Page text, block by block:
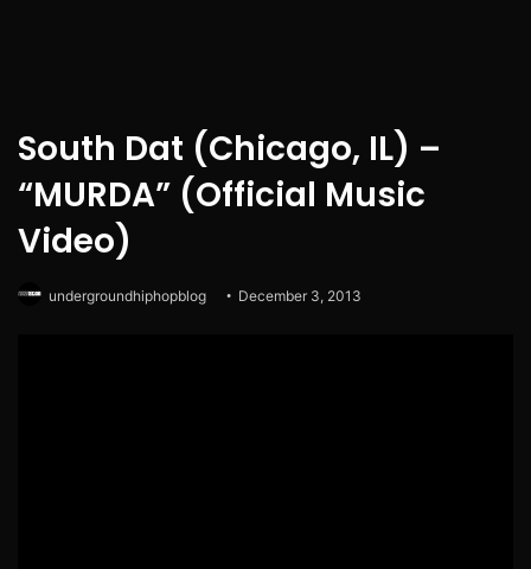
South Dat (Chicago, IL) –
“MURDA” (Official Music
Video)
undergroundhiphopblog December 3, 2013